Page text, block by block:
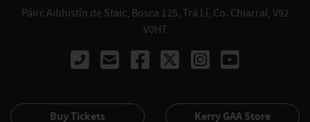
Páirc Aibhistín de Staic, Bosca 125, Trá Lí, Co. Chiarraí, V92
V0HT
Call 00353667122061
Buy Tickets Kerry GAA Store